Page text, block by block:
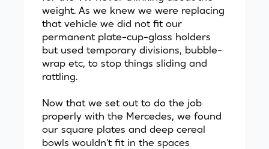
weight. As we knew we were replacing
that vehicle we did not fit our
permanent plate-cup-glass holders
but used temporary divisions, bubble-
wrap etc, to stop things sliding and
rattling.
Now that we set out to do the job
properly with the Mercedes, we found
our square plates and deep cereal
bowls wouldn't fit in the spaces